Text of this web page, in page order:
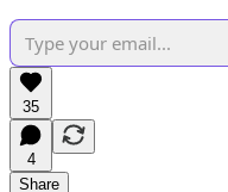
35
4
Share